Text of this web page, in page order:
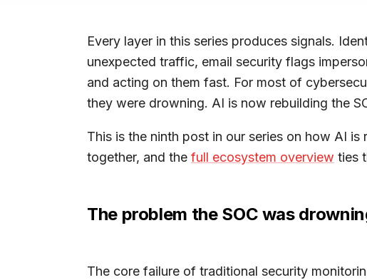
Every layer in this series produces signals.
unexpected traffic, email security flags
and acting on them fast. For most of
they were drowning. AI is now rebuilding the
This is the ninth post in our series on how AI
together, and the full ecosystem overview ties
The problem the SOC was
The core failure of traditional security